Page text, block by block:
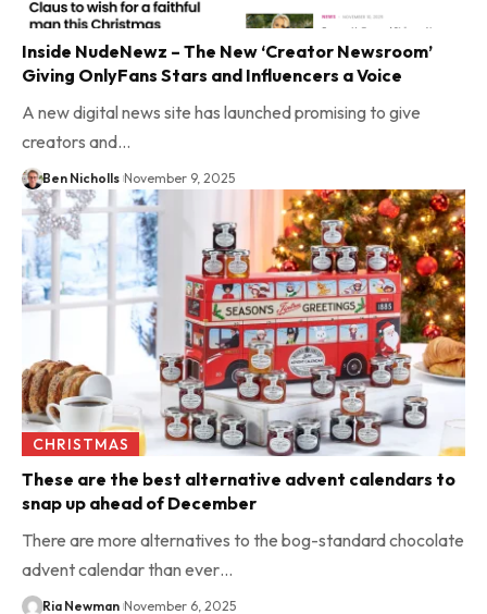
Inside NudeNewz – The New ‘Creator Newsroom’
Giving OnlyFans Stars and Influencers a Voice
A new digital news site has launched promising to give
creators and…
Ben Nicholls November 9, 2025
CHRISTMAS
These are the best alternative advent calendars to
snap up ahead of December
There are more alternatives to the bog-standard chocolate
advent calendar than ever…
Ria Newman November 6, 2025